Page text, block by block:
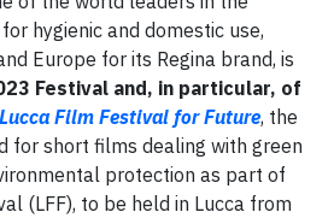
hygienic and domestic use,
Europe for its Regina brand, is
Festival and, in particular, of
Lucca Film Festival for Future, the
for short films dealing with green
protection as part of
(LFF), to be held in Lucca from